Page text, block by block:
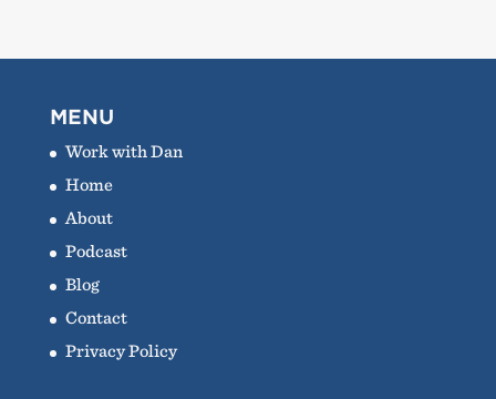
MENU
Work with Dan
Home
About
Podcast
Blog
Contact
Privacy Policy